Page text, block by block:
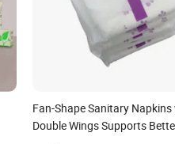
Fan-Shape Sanitary
Double Wings Supports